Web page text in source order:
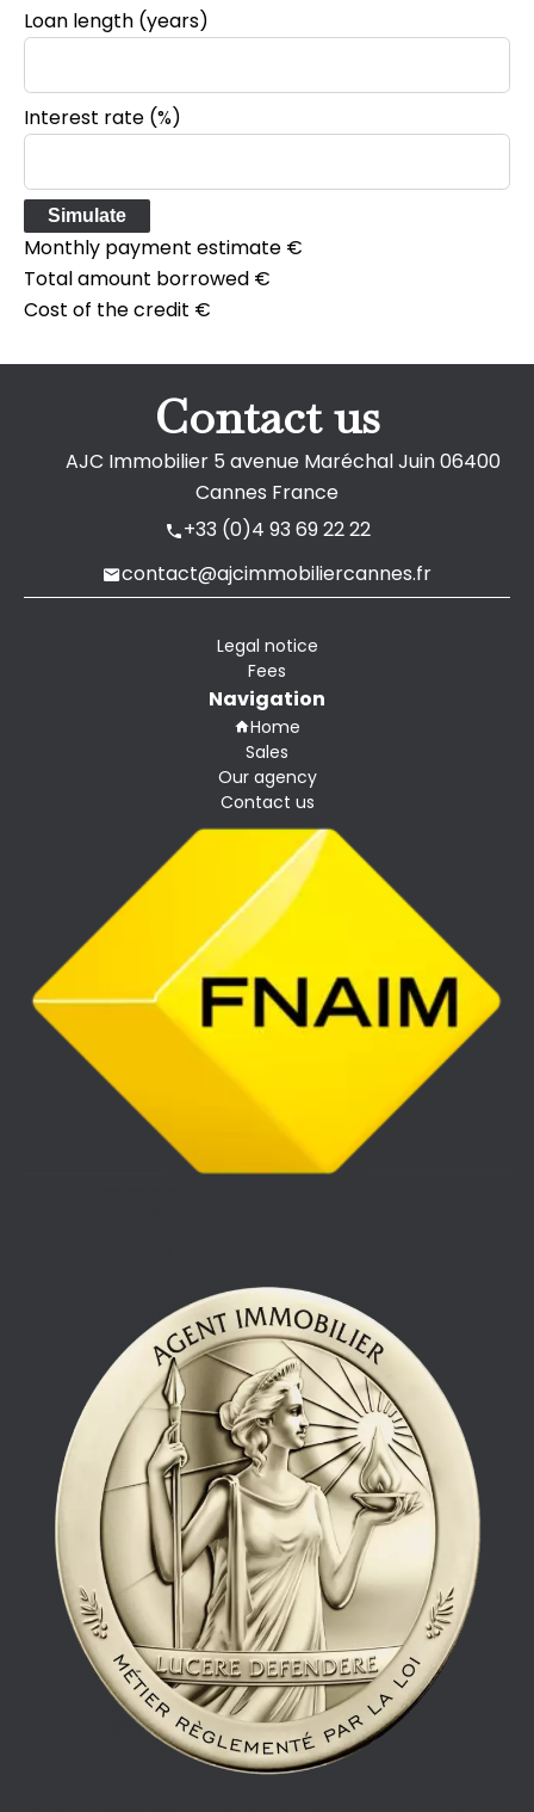
Loan length (years)
Interest rate (%)
Simulate
Monthly payment estimate €
Total amount borrowed €
Cost of the credit €
Contact us
AJC Immobilier5 avenue Maréchal Juin06400
Cannes France
+33 (0)4 93 69 22 22
contact@ajcimmobiliercannes.fr
Legal notice
Fees
Navigation
Home
Sales
Our agency
Contact us